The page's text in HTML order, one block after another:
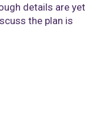
details are yet
the plan is